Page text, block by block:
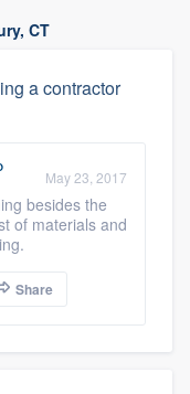
CT
a contractor
May 23, 2017
besides the
of materials and
Share